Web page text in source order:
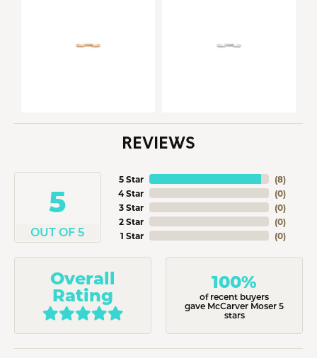
REVIEWS
5
OUT OF 5
5 Star
4 Star
3 Star
2 Star
1 Star
(8)
(0)
(0)
(0)
(0)
Overall
Rating
100%
of recent buyers
gave McCarver Moser 5
stars